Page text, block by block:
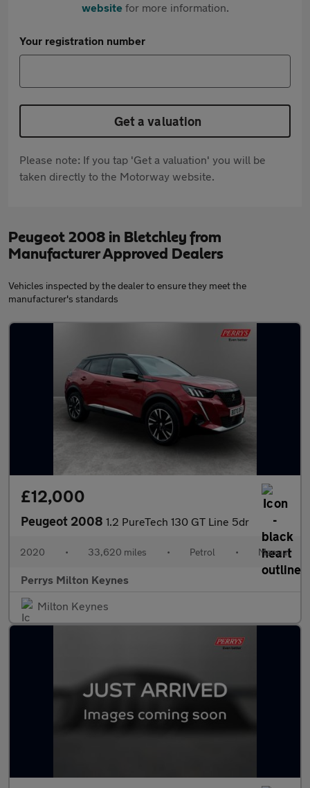
websitefor more information.
Your registration number
Get a valuation
Please note: If you tap 'Get a valuation' you will be
taken directly to the Motorway website.
Peugeot 2008 in Bletchley from
Manufacturer Approved Dealers
Vehicles inspected by the dealer to ensure they meet the
manufacturer's standards
£12,000
Peugeot 2008 1.2 PureTech 130 GT Line 5dr
2020 • 33,620 miles • Petrol • Manual
Perrys Milton Keynes
Milton Keynes